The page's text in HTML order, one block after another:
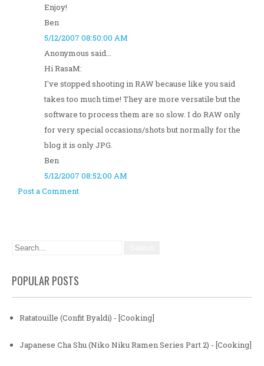
Enjoy!
Ben
5/12/2007 08:50:00 AM
Anonymous said...
Hi RasaM:
I've stopped shooting in RAW because like you said
takes too much time! They are more versatile but the
software to process them are so slow. I do RAW only
for very special occasions/shots but normally for the
blog it is only JPG.
Ben
5/12/2007 08:52:00 AM
Post a Comment
POPULAR POSTS
Ratatouille (Confit Byaldi) - [Cooking]
Japanese Cha Shu (Niko Niku Ramen Series Part 2) - [Cooking]